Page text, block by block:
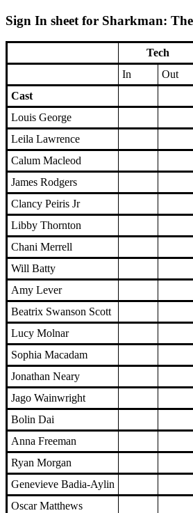
Sign In sheet for Sharkman:
Tech
In
Out
Cast
Louis George
Leila Lawrence
Calum Macleod
James Rodgers
Clancy Peiris Jr
Libby Thornton
Chani Merrell
Will Batty
Amy Lever
Beatrix Swanson Scott
Lucy Molnar
Sophia Macadam
Jonathan Neary
Jago Wainwright
Bolin Dai
Anna Freeman
Ryan Morgan
Genevieve Badia-Aylin
Oscar Matthews